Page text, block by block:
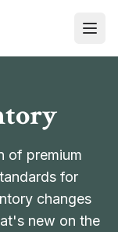
of premium
for
changes
new on the